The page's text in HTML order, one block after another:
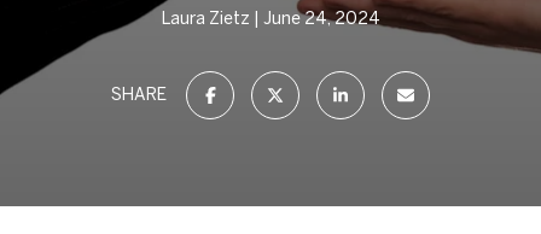
Laura Zietz June 24, 2024
SHARE